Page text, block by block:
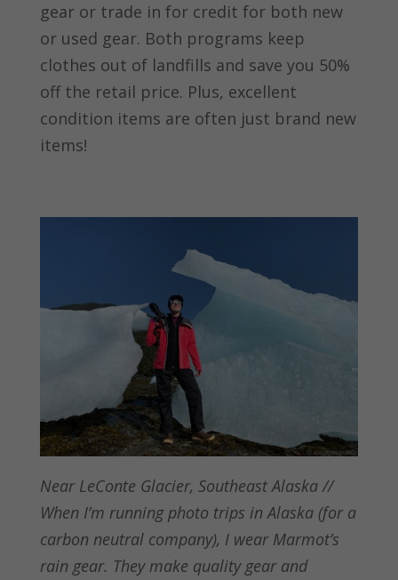
gear or trade in for credit for both new
or used gear. Both programs keep
clothes out of landfills and save you 50%
off the retail price. Plus, excellent
condition items are often just brand new
items!
Near LeConte Glacier, Southeast Alaska //
When I’m running photo trips in Alaska (for a
carbon neutral company), I wear Marmot’s
rain gear. They make quality gear and